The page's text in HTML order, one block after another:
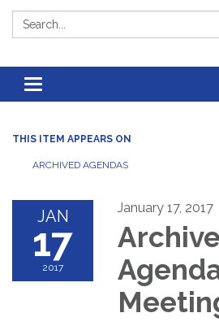
Search:
Toggle
navigation
THIS ITEM APPEARS ON
ARCHIVED AGENDAS
JAN
17
2017
January 17, 2017